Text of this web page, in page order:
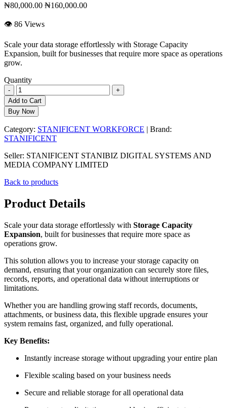
₦80,000.00 ₦160,000.00
👁 86 Views
Scale your data storage effortlessly with Storage Capacity
Expansion, built for businesses that require more space as operations
grow.
Quantity
-
+
Add to Cart
Buy Now
Category: STANIFICENT WORKFORCE | Brand:
STANIFICENT
Seller: STANIFICENT STANIBIZ DIGITAL SYSTEMS AND
MEDIA COMPANY LIMITED
Back to products
Product Details
Scale your data storage effortlessly with Storage Capacity
Expansion, built for businesses that require more space as
operations grow.
This solution allows you to increase your storage capacity on
demand, ensuring that your organization can securely store files,
records, reports, and operational data without interruptions or
limitations.
Whether you are handling growing staff records, documents,
attachments, or business data, this flexible upgrade ensures your
system remains fast, organized, and fully operational.
Key Benefits:
Instantly increase storage without upgrading your entire plan
Flexible scaling based on your business needs
Secure and reliable storage for all operational data